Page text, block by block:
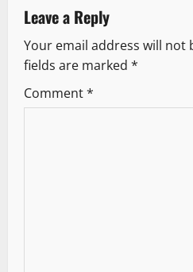
v
i
g
Leave a Reply
Your email address will not
fields are marked *
Comment*